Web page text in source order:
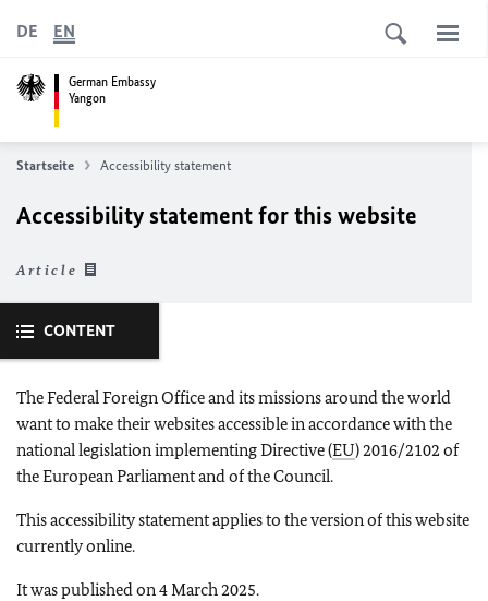
German Embassy
Yangon
DE EN
Startseite Accessibility statement
Accessibility statement for this website
Article
CONTENT
The Federal Foreign Office and its missions around the world
want to make their websites accessible in accordance with the
national legislation implementing Directive (EU) 2016/2102 of
the European Parliament and of the Council.
This accessibility statement applies to the version of this website
currently online.
It was published on 4 March 2025.